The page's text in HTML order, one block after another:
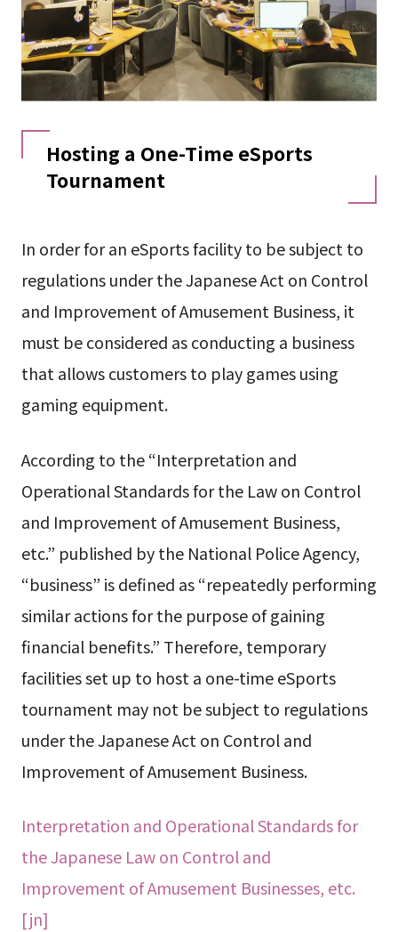
Hosting a One-Time eSports
Tournament
In order for an eSports facility to be subject to
regulations under the Japanese Act on Control
and Improvement of Amusement Business, it
must be considered as conducting a business
that allows customers to play games using
gaming equipment.
According to the “Interpretation and
Operational Standards for the Law on Control
and Improvement of Amusement Business,
etc.” published by the National Police Agency,
“business” is defined as “repeatedly performing
similar actions for the purpose of gaining
financial benefits.” Therefore, temporary
facilities set up to host a one-time eSports
tournament may not be subject to regulations
under the Japanese Act on Control and
Improvement of Amusement Business.
Interpretation and Operational Standards for
the Japanese Law on Control and
Improvement of Amusement Businesses, etc.
[jn]